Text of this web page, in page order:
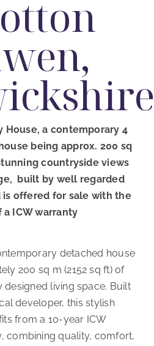
House, a contemporary 4
being approx. 200 sq
countryside views
built by well regarded
offered for sale with the
ICW warranty
detached house
200 sq m (2152 sq ft) of
living space. Built
developer, this stylish
from a 10-year ICW
combining quality, comfort,